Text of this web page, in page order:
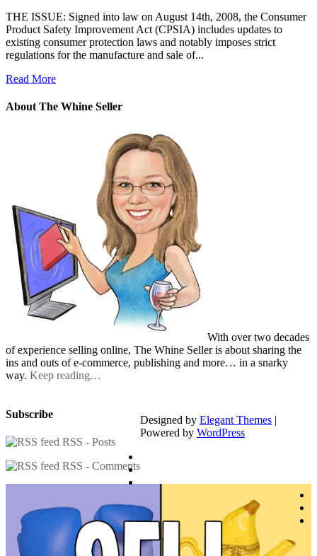
THE ISSUE: Signed into law on August 14th, 2008, the Consumer
Product Safety Improvement Act (CPSIA) includes updates to
existing consumer protection laws and notably imposes strict
regulations for the manufacture and sale of...
Read More
About The Whine Seller
With over two decades
of experience selling online, The Whine Seller is about sharing the
ins and outs of e-commerce, publishing and more… in a snarky
way. Keep reading…
Subscribe
RSS - Posts
RSS - Comments
Designed by Elegant Themes |
Powered by WordPress